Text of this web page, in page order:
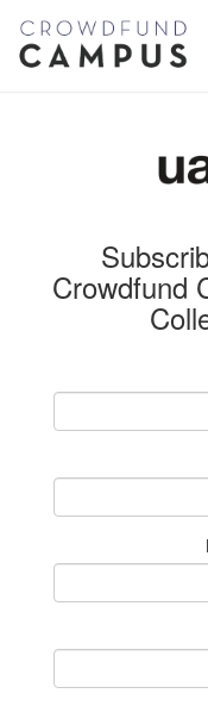
Crowdfund